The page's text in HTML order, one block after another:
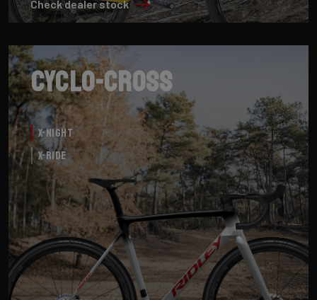
Check dealer stock
X-Night
X-Ride
Cyclo-cross